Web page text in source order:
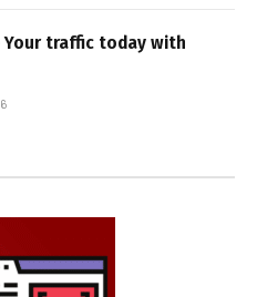
Your traffic today with